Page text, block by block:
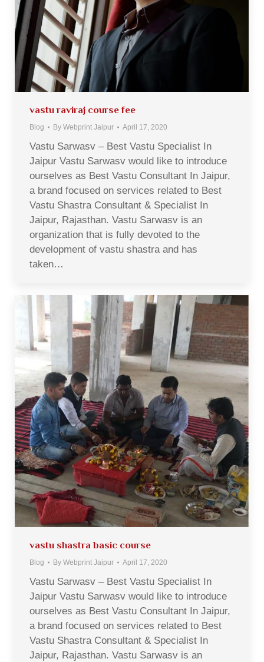
vastu raviraj course fee
Blog By Webprint Jaipur April 17, 2020
Vastu Sarwasv – Best Vastu Specialist In
Jaipur Vastu Sarwasv would like to introduce
ourselves as Best Vastu Consultant In Jaipur,
a brand focused on services related to Best
Vastu Shastra Consultant & Specialist In
Jaipur, Rajasthan. Vastu Sarwasv is an
organization that is fully devoted to the
development of vastu shastra and has
taken…
vastu shastra basic course
Blog By Webprint Jaipur April 17, 2020
Vastu Sarwasv – Best Vastu Specialist In
Jaipur Vastu Sarwasv would like to introduce
ourselves as Best Vastu Consultant In Jaipur,
a brand focused on services related to Best
Vastu Shastra Consultant & Specialist In
Jaipur, Rajasthan. Vastu Sarwasv is an